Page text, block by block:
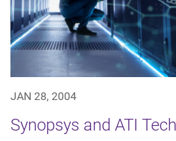
JAN 28, 2004
Synopsys and ATI